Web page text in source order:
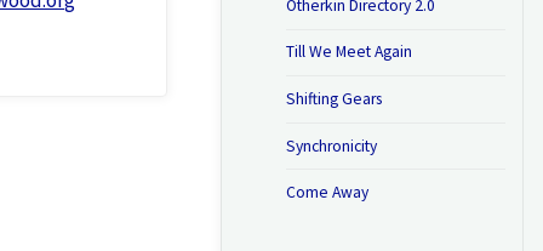
Otherkin Directory 2.0
Till We Meet Again
Shifting Gears
Synchronicity
Come Away